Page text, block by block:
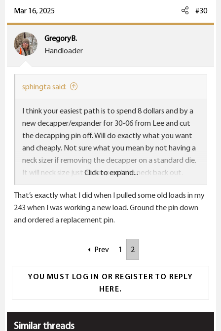
Mar 16, 2025 #30
GregoryB.
Handloader
sphingta said:
I think your easiest path is to spend 8 dollars and by a
new decapper/expander for 30-06 from Lee and cut
the decapping pin off. Will do exactly what you want
and cheaply. Not sure what you mean by not having a
neck sizer if removing the decapper on a standard die.
It will neck size just not expand the neck back out.
Obviously if you remove on the collet the collect will
have no pin to push against but the standard die will
definitely size the neck down.
Click to expand...
That’s exactly what I did when I pulled some old loads in my
243 when I was working a new load. Ground the pin down
and ordered a replacement pin.
Prev 1 2
YOU MUST LOG IN OR REGISTER TO REPLY
HERE.
Similar threads